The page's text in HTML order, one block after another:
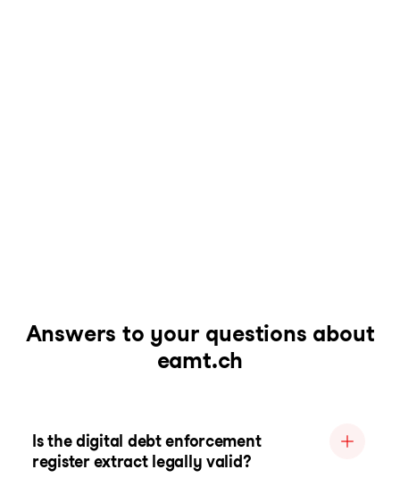
Answers to your questions about
eamt.ch
Is the digital debt enforcement
register extract legally valid?